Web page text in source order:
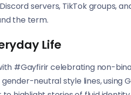
servers, TikTok groups,
the term.
Life
#Gayfirir celebrating non-
neutral style lines, using